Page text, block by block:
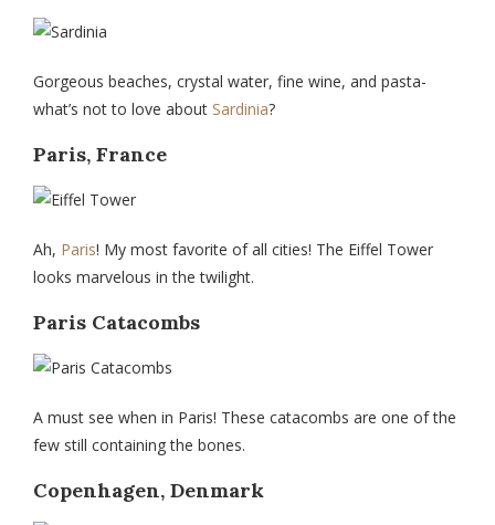
Gorgeous beaches, crystal water, fine wine, and pasta-
what’s not to love about Sardinia?
Paris, France
Ah, Paris! My most favorite of all cities! The Eiffel Tower
looks marvelous in the twilight.
Paris Catacombs
A must see when in Paris! These catacombs are one of the
few still containing the bones.
Copenhagen, Denmark